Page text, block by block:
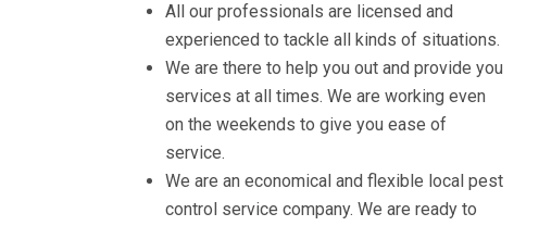
All our professionals are licensed and
experienced to tackle all kinds of situations.
We are there to help you out and provide you
services at all times. We are working even
on the weekends to give you ease of
service.
We are an economical and flexible local pest
control service company. We are ready to